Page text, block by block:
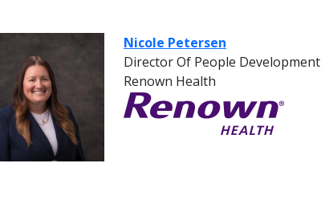
Nicole Petersen
Director Of People Development
Renown Health